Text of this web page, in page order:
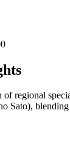
regional
Sato),